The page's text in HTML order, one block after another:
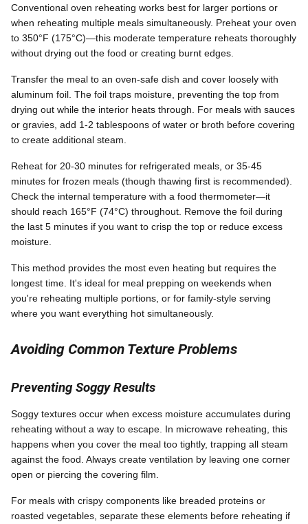
Conventional oven reheating works best for larger portions or
when reheating multiple meals simultaneously. Preheat your oven
to 350°F (175°C)—this moderate temperature reheats thoroughly
without drying out the food or creating burnt edges.
Transfer the meal to an oven-safe dish and cover loosely with
aluminum foil. The foil traps moisture, preventing the top from
drying out while the interior heats through. For meals with sauces
or gravies, add 1-2 tablespoons of water or broth before covering
to create additional steam.
Reheat for 20-30 minutes for refrigerated meals, or 35-45
minutes for frozen meals (though thawing first is recommended).
Check the internal temperature with a food thermometer—it
should reach 165°F (74°C) throughout. Remove the foil during
the last 5 minutes if you want to crisp the top or reduce excess
moisture.
This method provides the most even heating but requires the
longest time. It's ideal for meal prepping on weekends when
you're reheating multiple portions, or for family-style serving
where you want everything hot simultaneously.
Avoiding Common Texture Problems
Preventing Soggy Results
Soggy textures occur when excess moisture accumulates during
reheating without a way to escape. In microwave reheating, this
happens when you cover the meal too tightly, trapping all steam
against the food. Always create ventilation by leaving one corner
open or piercing the covering film.
For meals with crispy components like breaded proteins or
roasted vegetables, separate these elements before reheating if